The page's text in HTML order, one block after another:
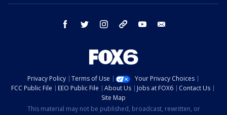
facebook twitter instagram threads youtube
Privacy Policy Terms of Use
Your Privacy Choices
FCC Public File
EEO Public File About Us Jobs at FOX6
Contact Us
Site Map
This material may not be published, broadcast, rewritten, or